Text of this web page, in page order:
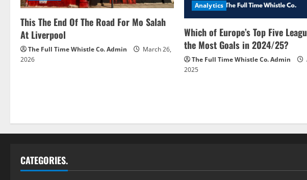
This The End Of The Road For Mo Salah
At Liverpool
The Full Time Whistle Co. Admin
March 26,
2026
Analytics
Which of Europe’s Top Five
the Most Goals in 2024/25?
The Full Time Whistle Co. Admin
2025
CATEGORIES.